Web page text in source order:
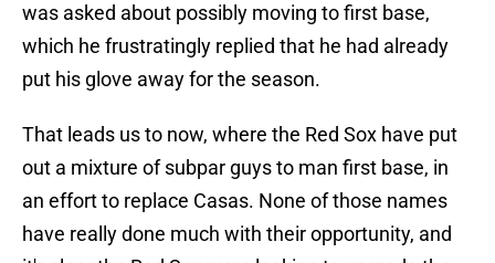
was asked about possibly moving to first base,
which he frustratingly replied that he had already
put his glove away for the season.
That leads us to now, where the Red Sox have put
out a mixture of subpar guys to man first base, in
an effort to replace Casas. None of those names
have really done much with their opportunity, and